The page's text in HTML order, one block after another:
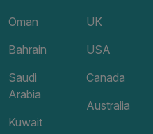
Oman
Bahrain
Saudi
Arabia
Kuwait
UK
USA
Canada
Australia